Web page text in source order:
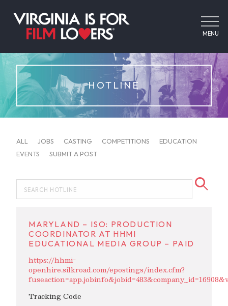
MENU
HOTLINE
ALL JOBS CASTING COMPETITIONS
EDUCATION
EVENTS
SUBMIT A POST
MARYLAND – ISO: PRODUCTION
COORDINATOR AT HHMI
EDUCATIONAL MEDIA GROUP – PAID
https://hhmi-
openhire.silkroad.com/epostings/index.cfm?
Tracking Code